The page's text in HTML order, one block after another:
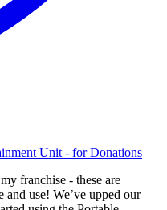
Unit - for Donations
franchise - these are
use! We’ve upped our